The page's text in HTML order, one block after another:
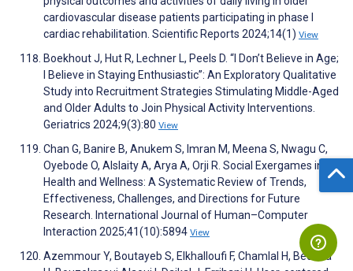
cardiovascular disease patients participating in phase I
cardiac rehabilitation. Scientific Reports 2024;14(1) View
Boekhout J, Hut R, Lechner L, Peels D. “I Don’t Believe in Age;
I Believe in Staying Enthusiastic”: An Exploratory Qualitative
Study into Recruitment Strategies Stimulating Middle-Aged
and Older Adults to Join Physical Activity Interventions.
Geriatrics 2024;9(3):80 View
Chan G, Banire B, Anukem S, Imran M, Meena S, Nwagu C,
Oyebode O, Alslaity A, Arya A, Orji R. Social Exergames in
Health and Wellness: A Systematic Review of Trends,
Effectiveness, Challenges, and Directions for Future
Research. International Journal of Human–Computer
Interaction 2025;41(10):5894 View
Azemmour Y, Boutayeb S, Elkhalloufi F, Chamlal H, Beddaa